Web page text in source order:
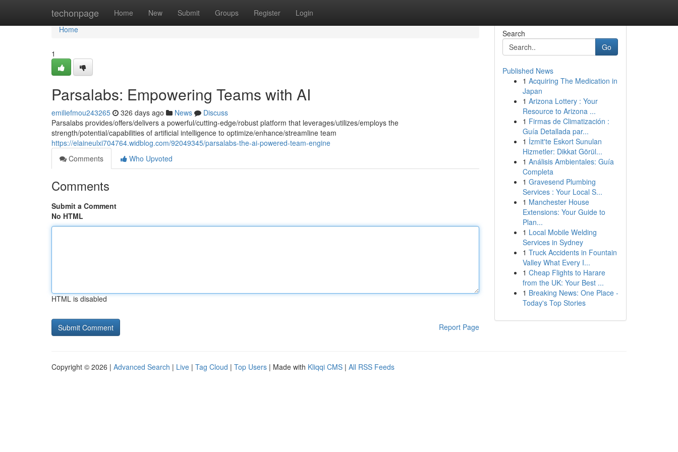
techonpage Home New Submit Groups Register Login
Home
Home
1
Parsalabs: Empowering Teams with AI
emiliefmou243265 326 days ago News
Discuss
Parsalabs provides/offers/delivers a powerful/cutting-edge/robust platform that leverages/utilizes/employs the
strength/potential/capabilities of artificial intelligence to optimize/enhance/streamline team
https://elaineulxi704764.widblog.com/92049345/parsalabs-the-ai-powered-team-engine
Comments
Who Upvoted
Comments
Submit a Comment
No HTML
HTML is disabled
Report Page
Search
Go
Published News
1 Acquiring The Medication in
Japan
1 Arizona Lottery : Your
Resource to Arizona ...
1 Firmas de Climatización :
Guía Detallada par...
1 İzmit'te Eskort Sunulan
Hizmetler: Dikkat Görül...
1 Análisis Ambientales: Guía
Completa
1 Gravesend Plumbing
Services : Your Local S...
1 Manchester House
Extensions: Your Guide to
Plan...
1 Local Mobile Welding
Services in Sydney
1 Truck Accidents in Fountain
Valley What Every I...
1 Cheap Flights to Harare
from the UK: Your Best ...
1 Breaking News: One Place -
Today's Top Stories
Copyright © 2026 | Advanced Search | Live | Tag Cloud | Top Users | Made with Kliqqi CMS | All RSS Feeds